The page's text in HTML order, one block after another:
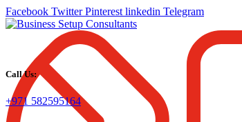
Facebook Twitter Pinterest linkedin Telegram
Call Us:
+971 582595164